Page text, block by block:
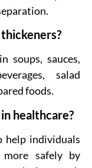
soups, sauces,
salad
foods.
healthcare?
help individuals
safely by